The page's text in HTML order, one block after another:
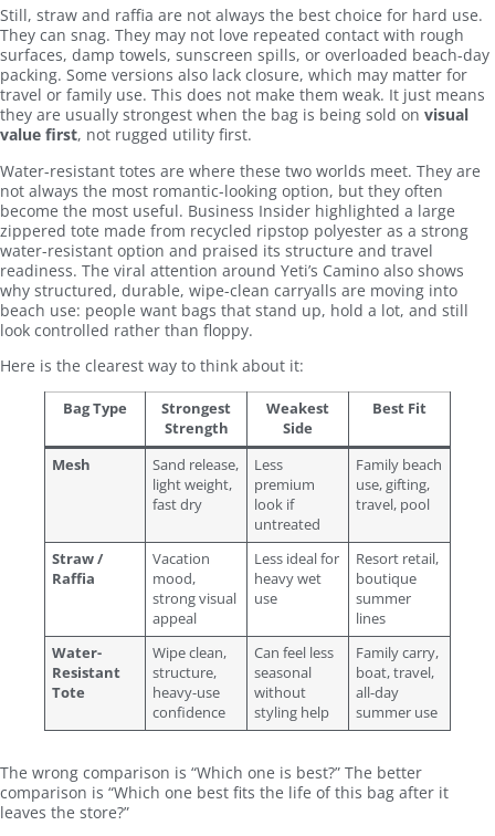
Still, straw and raffia are not always the best choice for hard use.
They can snag. They may not love repeated contact with rough
surfaces, damp towels, sunscreen spills, or overloaded beach-day
packing. Some versions also lack closure, which may matter for
travel or family use. This does not make them weak. It just means
they are usually strongest when the bag is being sold on visual
value first, not rugged utility first.
Water-resistant totes are where these two worlds meet. They are
not always the most romantic-looking option, but they often
become the most useful. Business Insider highlighted a large
zippered tote made from recycled ripstop polyester as a strong
water-resistant option and praised its structure and travel
readiness. The viral attention around Yeti’s Camino also shows
why structured, durable, wipe-clean carryalls are moving into
beach use: people want bags that stand up, hold a lot, and still
look controlled rather than floppy.
Here is the clearest way to think about it:
Bag Type
Strongest
Strength
Weakest
Side
Best Fit
Mesh
Sand release,
light weight,
fast dry
Less
premium
look if
untreated
Family beach
use, gifting,
travel, pool
Straw /
Raffia
Vacation
mood,
strong visual
appeal
Less ideal for
heavy wet
use
Resort retail,
boutique
summer
lines
Water-
Resistant
Tote
Wipe clean,
structure,
heavy-use
confidence
Can feel less
seasonal
without
styling help
Family carry,
boat, travel,
all-day
summer use
The wrong comparison is “Which one is best?” The better
comparison is “Which one best fits the life of this bag after it
leaves the store?”